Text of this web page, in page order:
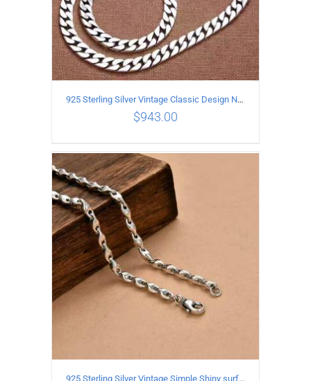
ADD TO CART
925 Sterling Silver Vintage Classic Design Necklace Length 50CM Width 10MM
$943.00
925 Sterling Silver Vintage Simple Shiny surface Necklace Length 65CM Width 5MM